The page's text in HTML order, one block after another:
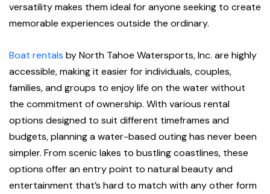
versatility makes them ideal for anyone seeking to create
memorable experiences outside the ordinary.
Boat rentals by North Tahoe Watersports, Inc. are highly
accessible, making it easier for individuals, couples,
families, and groups to enjoy life on the water without
the commitment of ownership. With various rental
options designed to suit different timeframes and
budgets, planning a water-based outing has never been
simpler. From scenic lakes to bustling coastlines, these
options offer an entry point to natural beauty and
entertainment that’s hard to match with any other form